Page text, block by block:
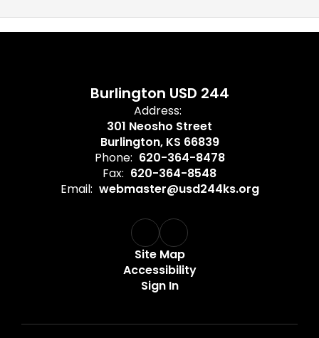
Burlington USD 244
Address:
301 Neosho Street
Burlington, KS 66839
Phone: 620-364-8478
Fax: 620-364-8548
Email: webmaster@usd244ks.org
Site Map
Accessibility
Sign In